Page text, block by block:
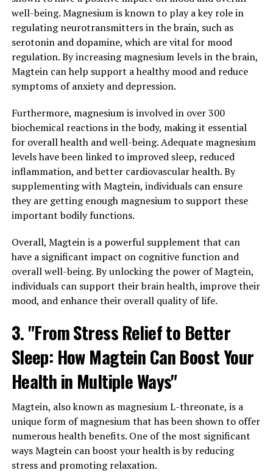
well-being. Magnesium is known to play a key role in
regulating neurotransmitters in the brain, such as
serotonin and dopamine, which are vital for mood
regulation. By increasing magnesium levels in the brain,
Magtein can help support a healthy mood and reduce
symptoms of anxiety and depression.
Furthermore, magnesium is involved in over 300
biochemical reactions in the body, making it essential
for overall health and well-being. Adequate magnesium
levels have been linked to improved sleep, reduced
inflammation, and better cardiovascular health. By
supplementing with Magtein, individuals can ensure
they are getting enough magnesium to support these
important bodily functions.
Overall, Magtein is a powerful supplement that can
have a significant impact on cognitive function and
overall well-being. By unlocking the power of Magtein,
individuals can support their brain health, improve their
mood, and enhance their overall quality of life.
3. "From Stress Relief to Better
Sleep: How Magtein Can Boost Your
Health in Multiple Ways"
Magtein, also known as magnesium L-threonate, is a
unique form of magnesium that has been shown to offer
numerous health benefits. One of the most significant
ways Magtein can boost your health is by reducing
stress and promoting relaxation.